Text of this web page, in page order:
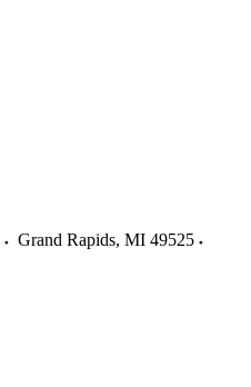
Grand Rapids, MI 49525